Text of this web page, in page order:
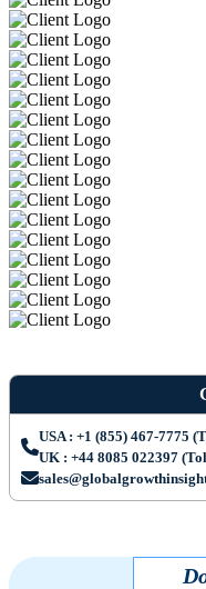
USA : +1 (855) 467-7775
UK : +44 8085 022397